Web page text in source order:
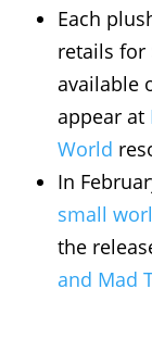
Each
retails for
available
appear at
World
In
small
the
and Mad